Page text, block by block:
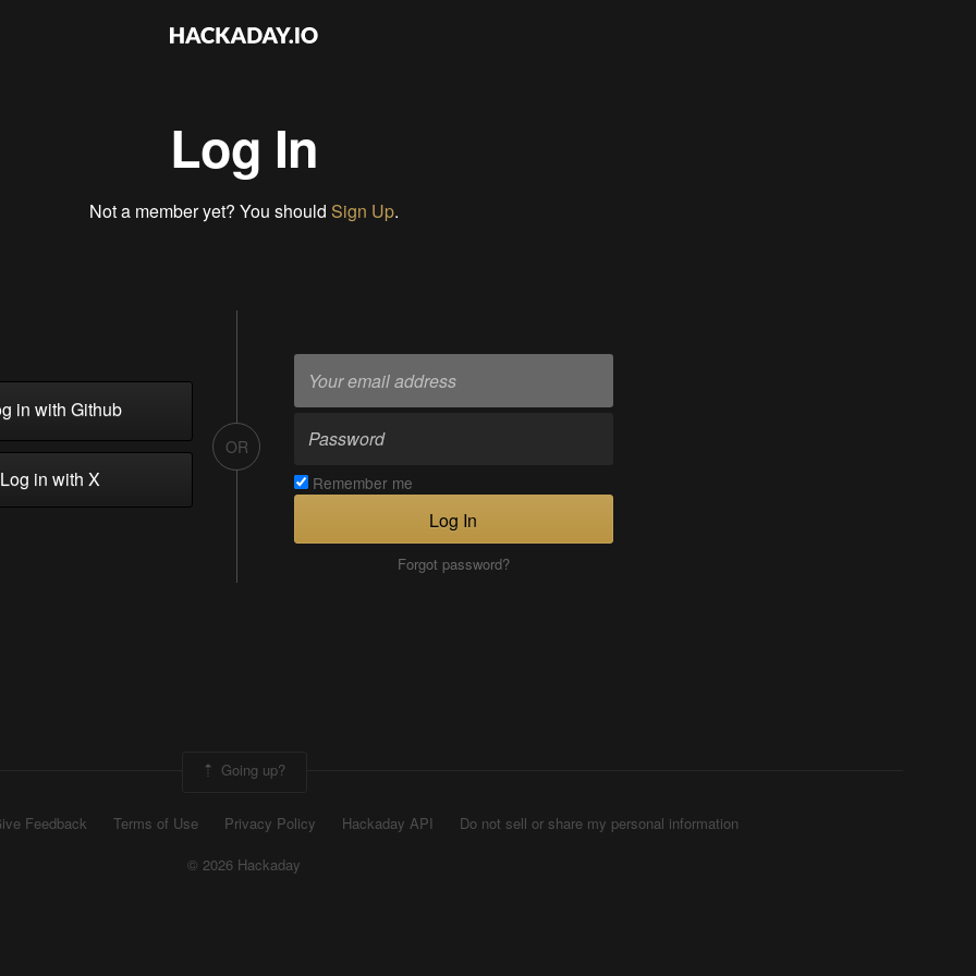
Log In
Not a member yet? You should Sign Up.
in with Github
in with X
OR
Remember me
Log In
Forgot password?
Going up?
Feedback Terms of Use Privacy Policy Hackaday API
Do not sell or share my personal information
© 2026 Hackaday